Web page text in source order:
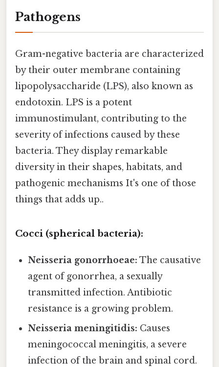
Pathogens
Gram-negative bacteria are characterized
by their outer membrane containing
lipopolysaccharide (LPS), also known as
endotoxin. LPS is a potent
immunostimulant, contributing to the
severity of infections caused by these
bacteria. They display remarkable
diversity in their shapes, habitats, and
pathogenic mechanisms It's one of those
things that adds up..
Cocci (spherical bacteria):
Neisseria gonorrhoeae: The causative
agent of gonorrhea, a sexually
transmitted infection. Antibiotic
resistance is a growing problem.
Neisseria meningitidis: Causes
meningococcal meningitis, a severe
infection of the brain and spinal cord.